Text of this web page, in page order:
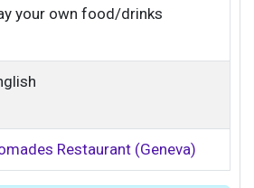
your own food/drinks
Restaurant (Geneva)